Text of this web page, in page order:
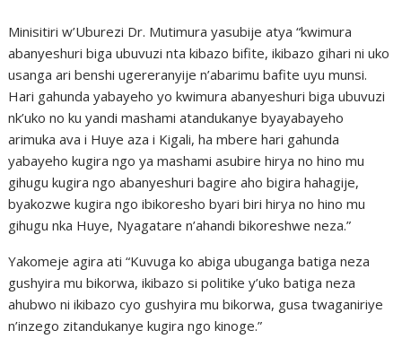
Minisitiri w’Uburezi Dr. Mutimura yasubije atya “kwimura
abanyeshuri biga ubuvuzi nta kibazo bifite, ikibazo gihari ni uko
usanga ari benshi ugereranyije n’abarimu bafite uyu munsi.
Hari gahunda yabayeho yo kwimura abanyeshuri biga ubuvuzi
nk’uko no ku yandi mashami atandukanye byayabayeho
arimuka ava i Huye aza i Kigali, ha mbere hari gahunda
yabayeho kugira ngo ya mashami asubire hirya no hino mu
gihugu kugira ngo abanyeshuri bagire aho bigira hahagije,
byakozwe kugira ngo ibikoresho byari biri hirya no hino mu
gihugu nka Huye, Nyagatare n’ahandi bikoreshwe neza.”
Yakomeje agira ati “Kuvuga ko abiga ubuganga batiga neza
gushyira mu bikorwa, ikibazo si politike y’uko batiga neza
ahubwo ni ikibazo cyo gushyira mu bikorwa, gusa twaganiriye
n’inzego zitandukanye kugira ngo kinoge.”